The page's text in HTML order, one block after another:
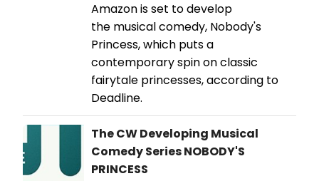
Amazon is set to develop
the musical comedy, Nobody's
Princess, which puts a
contemporary spin on classic
fairytale princesses, according to
Deadline.
The CW Developing Musical
Comedy Series NOBODY'S
PRINCESS